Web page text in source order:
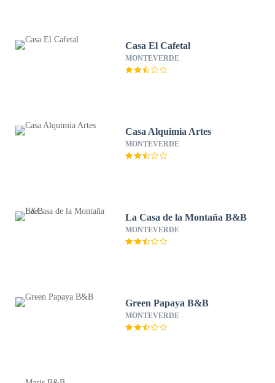
Casa El Cafetal
MONTEVERDE
Casa Alquimia Artes
MONTEVERDE
La Casa de la Montaña B&B
MONTEVERDE
Green Papaya B&B
MONTEVERDE